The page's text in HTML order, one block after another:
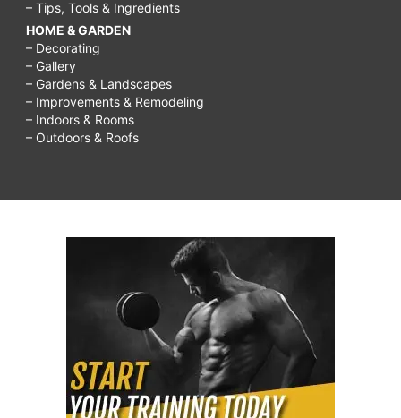
– Tips, Tools & Ingredients
HOME & GARDEN
– Decorating
– Gallery
– Gardens & Landscapes
– Improvements & Remodeling
– Indoors & Rooms
– Outdoors & Roofs